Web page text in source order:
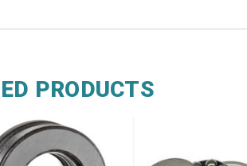
PRODUCTS